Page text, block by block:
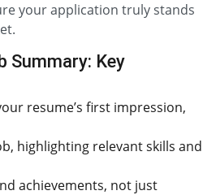
your application truly stands
Summary: Key
resume’s first impression,
highlighting relevant skills and
achievements, not just